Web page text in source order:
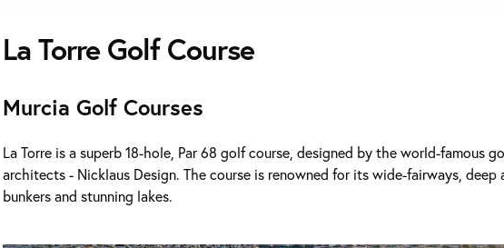
La Torre Golf Course
Murcia Golf Courses
La Torre is a superb 18-hole, Par 68 golf course, designed by the world-famous
architects - Nicklaus Design. The course is renowned for its wide-fairways, deep
bunkers and stunning lakes.